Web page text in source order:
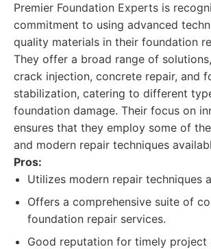
Premier Foundation Experts is
commitment to using advanced
quality materials in their foundation
They offer a broad range of
crack injection, concrete repair, and
stabilization, catering to different
foundation damage. Their focus on
ensures that they employ some of
and modern repair techniques
Pros:
Utilizes modern repair techniques
Offers a comprehensive suite of
foundation repair services.
Good reputation for timely project